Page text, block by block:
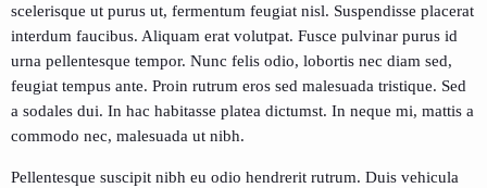
scelerisque ut purus ut, fermentum feugiat nisl. Suspendisse placerat
interdum faucibus. Aliquam erat volutpat. Fusce pulvinar purus id
urna pellentesque tempor. Nunc felis odio, lobortis nec diam sed,
feugiat tempus ante. Proin rutrum eros sed malesuada tristique. Sed
a sodales dui. In hac habitasse platea dictumst. In neque mi, mattis a
commodo nec, malesuada ut nibh.
Pellentesque suscipit nibh eu odio hendrerit rutrum. Duis vehicula